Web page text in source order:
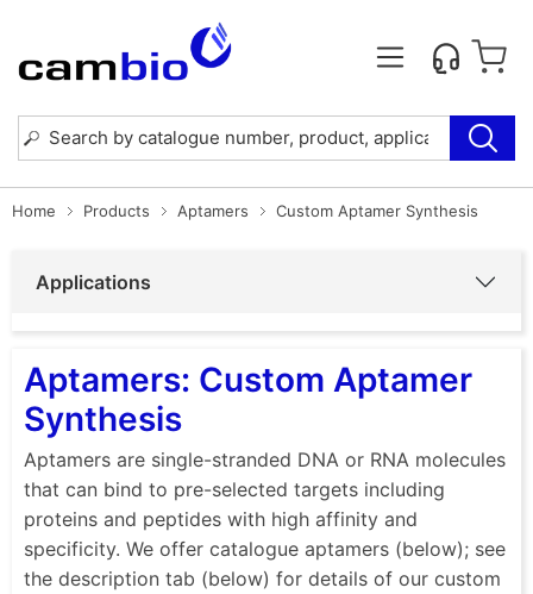
Home Products Aptamers Custom Aptamer Synthesis
Applications
Aptamers: Custom Aptamer
Synthesis
Aptamers are single-stranded DNA or RNA molecules
that can bind to pre-selected targets including
proteins and peptides with high affinity and
specificity. We offer catalogue aptamers (below); see
the description tab (below) for details of our custom